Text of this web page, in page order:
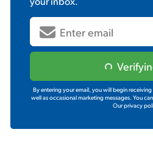
By entering your email, you will begin
well as occasional marketing messages. You
Our privacy